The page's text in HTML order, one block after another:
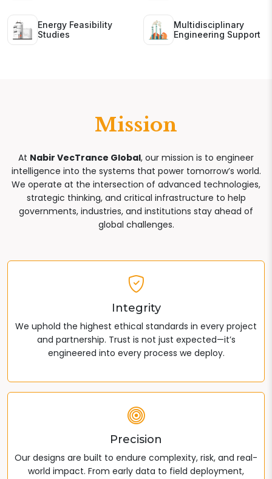
Energy Feasibility
Studies
Multidisciplinary
Engineering Support
Mission
At Nabir VecTrance Global, our mission is to engineer
intelligence into the systems that power tomorrow’s world.
We operate at the intersection of advanced technologies,
strategic thinking, and critical infrastructure to help
governments, industries, and institutions stay ahead of
global challenges.
Integrity
We uphold the highest ethical standards in every project
and partnership. Trust is not just expected—it’s
engineered into every process we deploy.
Precision
Our designs are built to endure complexity, risk, and real-
world impact. From early data to field deployment,